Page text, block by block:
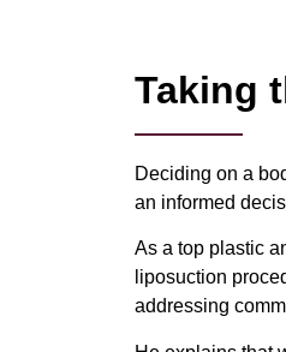
Taking
Deciding on a
an informed
As a top plastic
liposuction
addressing